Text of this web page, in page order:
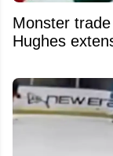
Monster
Hughes